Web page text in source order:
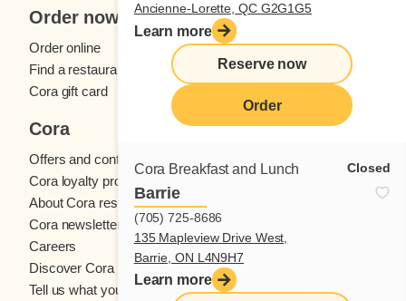
Ancienne-Lorette, QC G2G1G5
Learn more
Reserve now
Order
Cora Breakfast and Lunch Closed
Barrie
(705) 725-8686
135 Mapleview Drive West,
Barrie, ON L4N9H7
Learn more
Order now
Order online
Find a restaurant
Cora gift card
Cora
Offers and contests
Cora loyalty program
About Cora restaurants
Cora newsletter
Careers
Discover Cora franchises
Tell us what you think